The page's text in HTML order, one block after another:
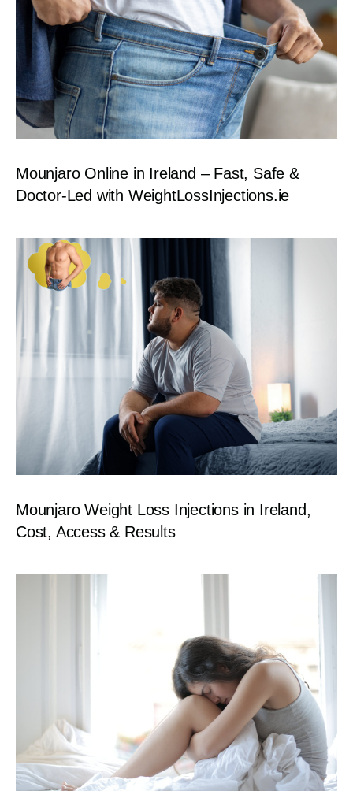
Mounjaro Online in Ireland – Fast, Safe &
Doctor-Led with WeightLossInjections.ie
Mounjaro Weight Loss Injections in Ireland,
Cost, Access & Results